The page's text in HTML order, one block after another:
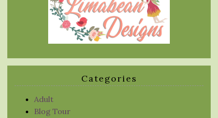
Categories
Adult
Blog Tour